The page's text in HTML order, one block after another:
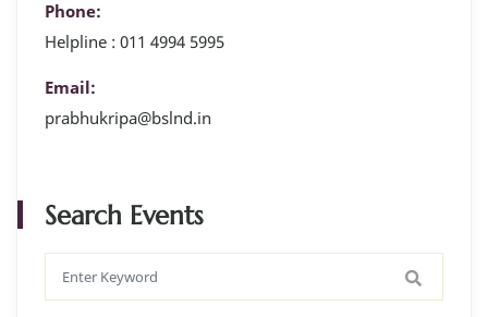
Phone:
Helpline : 011 4994 5995
Email:
prabhukripa@bslnd.in
Search Events